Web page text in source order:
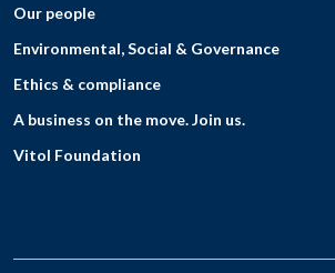
Our people
Environmental, Social & Governance
Ethics & compliance
A business on the move. Join us.
Vitol Foundation